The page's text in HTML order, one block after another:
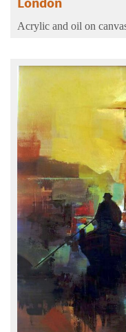
Acrylic and oil on